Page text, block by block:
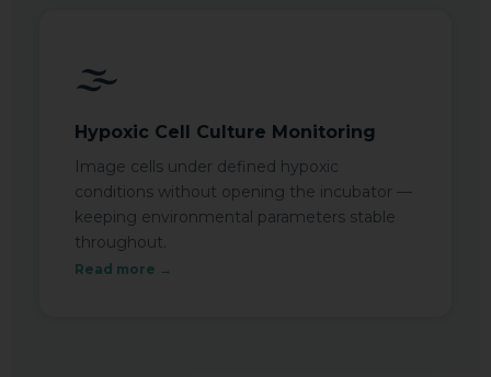
🌫️
Hypoxic Cell Culture Monitoring
Image cells under defined hypoxic
conditions without opening the incubator —
keeping environmental parameters stable
throughout.
Read more →